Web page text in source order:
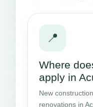
📍
Where
apply in
New
renovations in